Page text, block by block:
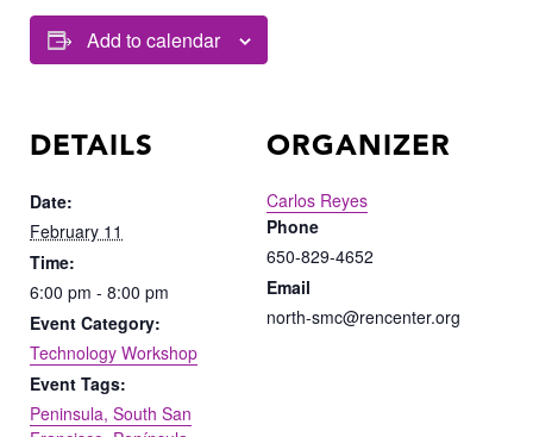
Add to calendar
DETAILS
Date:
February 11
Time:
6:00 pm - 8:00 pm
Event Category:
Technology Workshop
Event Tags:
Peninsula, South San
ORGANIZER
Carlos Reyes
Phone
650-829-4652
Email
north-smc@rencenter.org